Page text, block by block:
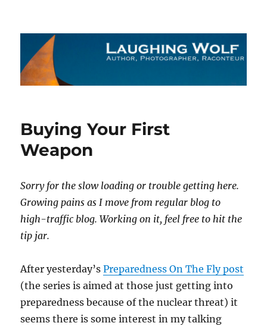
The Laughing Wolf
Buying Your First
Weapon
Sorry for the slow loading or trouble getting here.
Growing pains as I move from regular blog to
high-traffic blog. Working on it, feel free to hit the
tip jar.
After yesterday’sPreparedness On The Fly post
(the series is aimed at those just getting into
preparedness because of the nuclear threat) it
seems there is some interest in my talking